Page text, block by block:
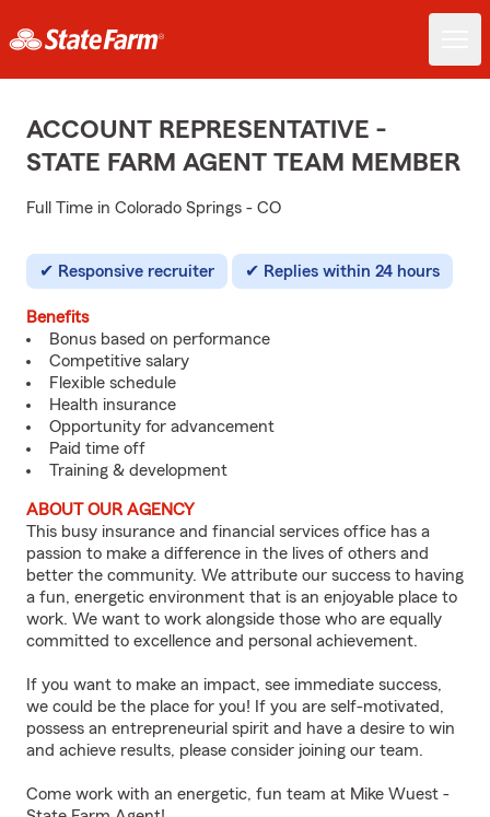
ACCOUNT REPRESENTATIVE -
STATE FARM AGENT TEAM MEMBER
Full Time in Colorado Springs - CO
Responsive recruiter Replies within 24 hours
Benefits
Bonus based on performance
Competitive salary
Flexible schedule
Health insurance
Opportunity for advancement
Paid time off
Training & development
ABOUT OUR AGENCY
This busy insurance and financial services office has a
passion to make a difference in the lives of others and
better the community. We attribute our success to having
a fun, energetic environment that is an enjoyable place to
work. We want to work alongside those who are equally
committed to excellence and personal achievement.
If you want to make an impact, see immediate success,
we could be the place for you! If you are self-motivated,
possess an entrepreneurial spirit and have a desire to win
and achieve results, please consider joining our team.
Come work with an energetic, fun team at Mike Wuest -